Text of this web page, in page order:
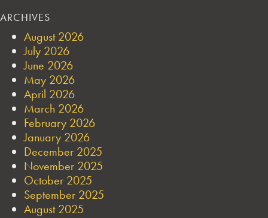
ARCHIVES
August 2026
July 2026
June 2026
May 2026
April 2026
March 2026
February 2026
January 2026
December 2025
November 2025
October 2025
September 2025
August 2025